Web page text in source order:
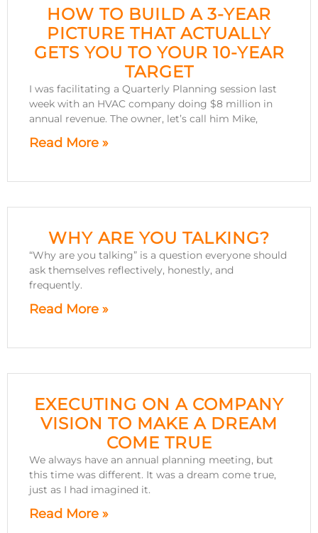
HOW TO BUILD A 3-YEAR
PICTURE THAT ACTUALLY
GETS YOU TO YOUR 10-YEAR
TARGET
I was facilitating a Quarterly Planning session last
week with an HVAC company doing $8 million in
annual revenue. The owner, let’s call him Mike,
Read More »
WHY ARE YOU TALKING?
“Why are you talking” is a question everyone should
ask themselves reflectively, honestly, and
frequently.
Read More »
EXECUTING ON A COMPANY
VISION TO MAKE A DREAM
COME TRUE
We always have an annual planning meeting, but
this time was different. It was a dream come true,
just as I had imagined it.
Read More »